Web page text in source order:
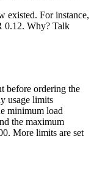
existed. For instance,
0.12. Why? Talk
before ordering the
usage limits
minimum load
the maximum
More limits are set